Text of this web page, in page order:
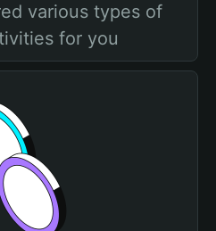
various types of
for you